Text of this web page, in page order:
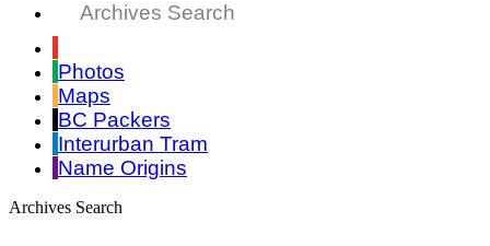
Archives Search
Photos
Maps
BC Packers
Interurban Tram
Name Origins
Archives Search